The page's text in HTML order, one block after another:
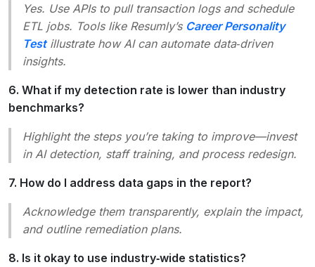
Yes. Use APIs to pull transaction logs and schedule
ETL jobs. Tools like Resumly’s Career Personality
Testillustrate how AI can automate data‑driven
insights.
6. What if my detection rate is lower than industry
benchmarks?
Highlight the steps you’re taking to improve—invest
in AI detection, staff training, and process redesign.
7. How do I address data gaps in the report?
Acknowledge them transparently, explain the impact,
and outline remediation plans.
8. Is it okay to use industry‑wide statistics?